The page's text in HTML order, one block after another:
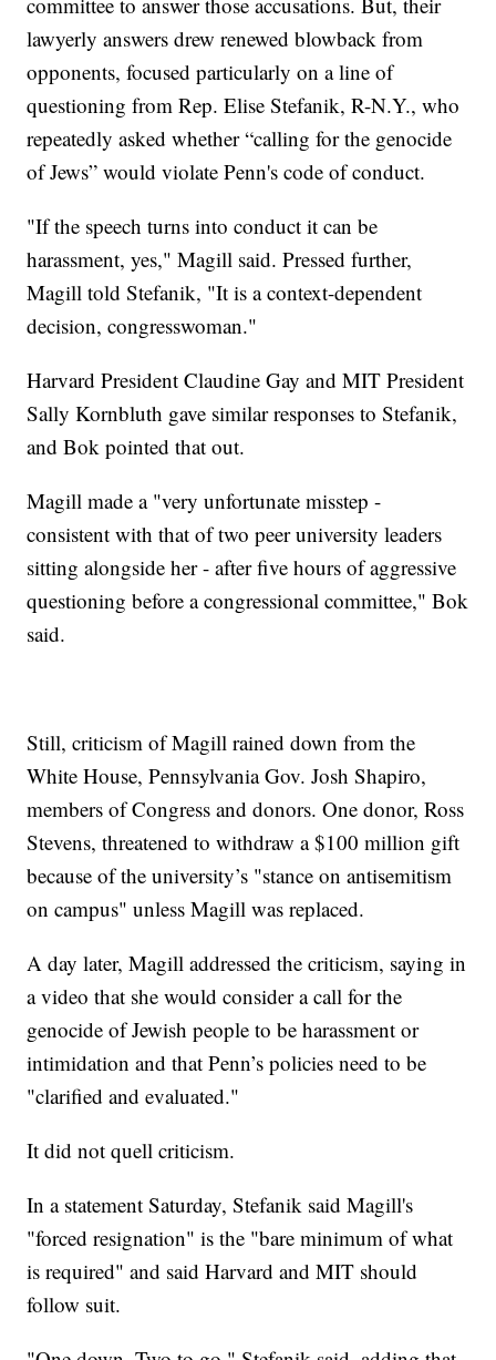
lawyerly answers drew renewed blowback from
opponents, focused particularly on a line of
questioning from Rep. Elise Stefanik, R-N.Y., who
repeatedly asked whether “calling for the genocide
of Jews” would violate Penn's code of conduct.
"If the speech turns into conduct it can be
harassment, yes," Magill said. Pressed further,
Magill told Stefanik, "It is a context-dependent
decision, congresswoman."
Harvard President Claudine Gay and MIT President
Sally Kornbluth gave similar responses to Stefanik,
and Bok pointed that out.
Magill made a "very unfortunate misstep -
consistent with that of two peer university leaders
sitting alongside her - after five hours of aggressive
questioning before a congressional committee," Bok
said.
Still, criticism of Magill rained down from the
White House, Pennsylvania Gov. Josh Shapiro,
members of Congress and donors. One donor, Ross
Stevens, threatened to withdraw a $100 million gift
because of the university’s "stance on antisemitism
on campus" unless Magill was replaced.
A day later, Magill addressed the criticism, saying in
a video that she would consider a call for the
genocide of Jewish people to be harassment or
intimidation and that Penn’s policies need to be
"clarified and evaluated."
It did not quell criticism.
In a statement Saturday, Stefanik said Magill's
"forced resignation" is the "bare minimum of what
is required" and said Harvard and MIT should
follow suit.